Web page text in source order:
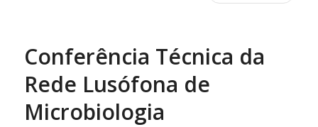
Conferência Técnica da
Rede Lusófona de
Microbiologia